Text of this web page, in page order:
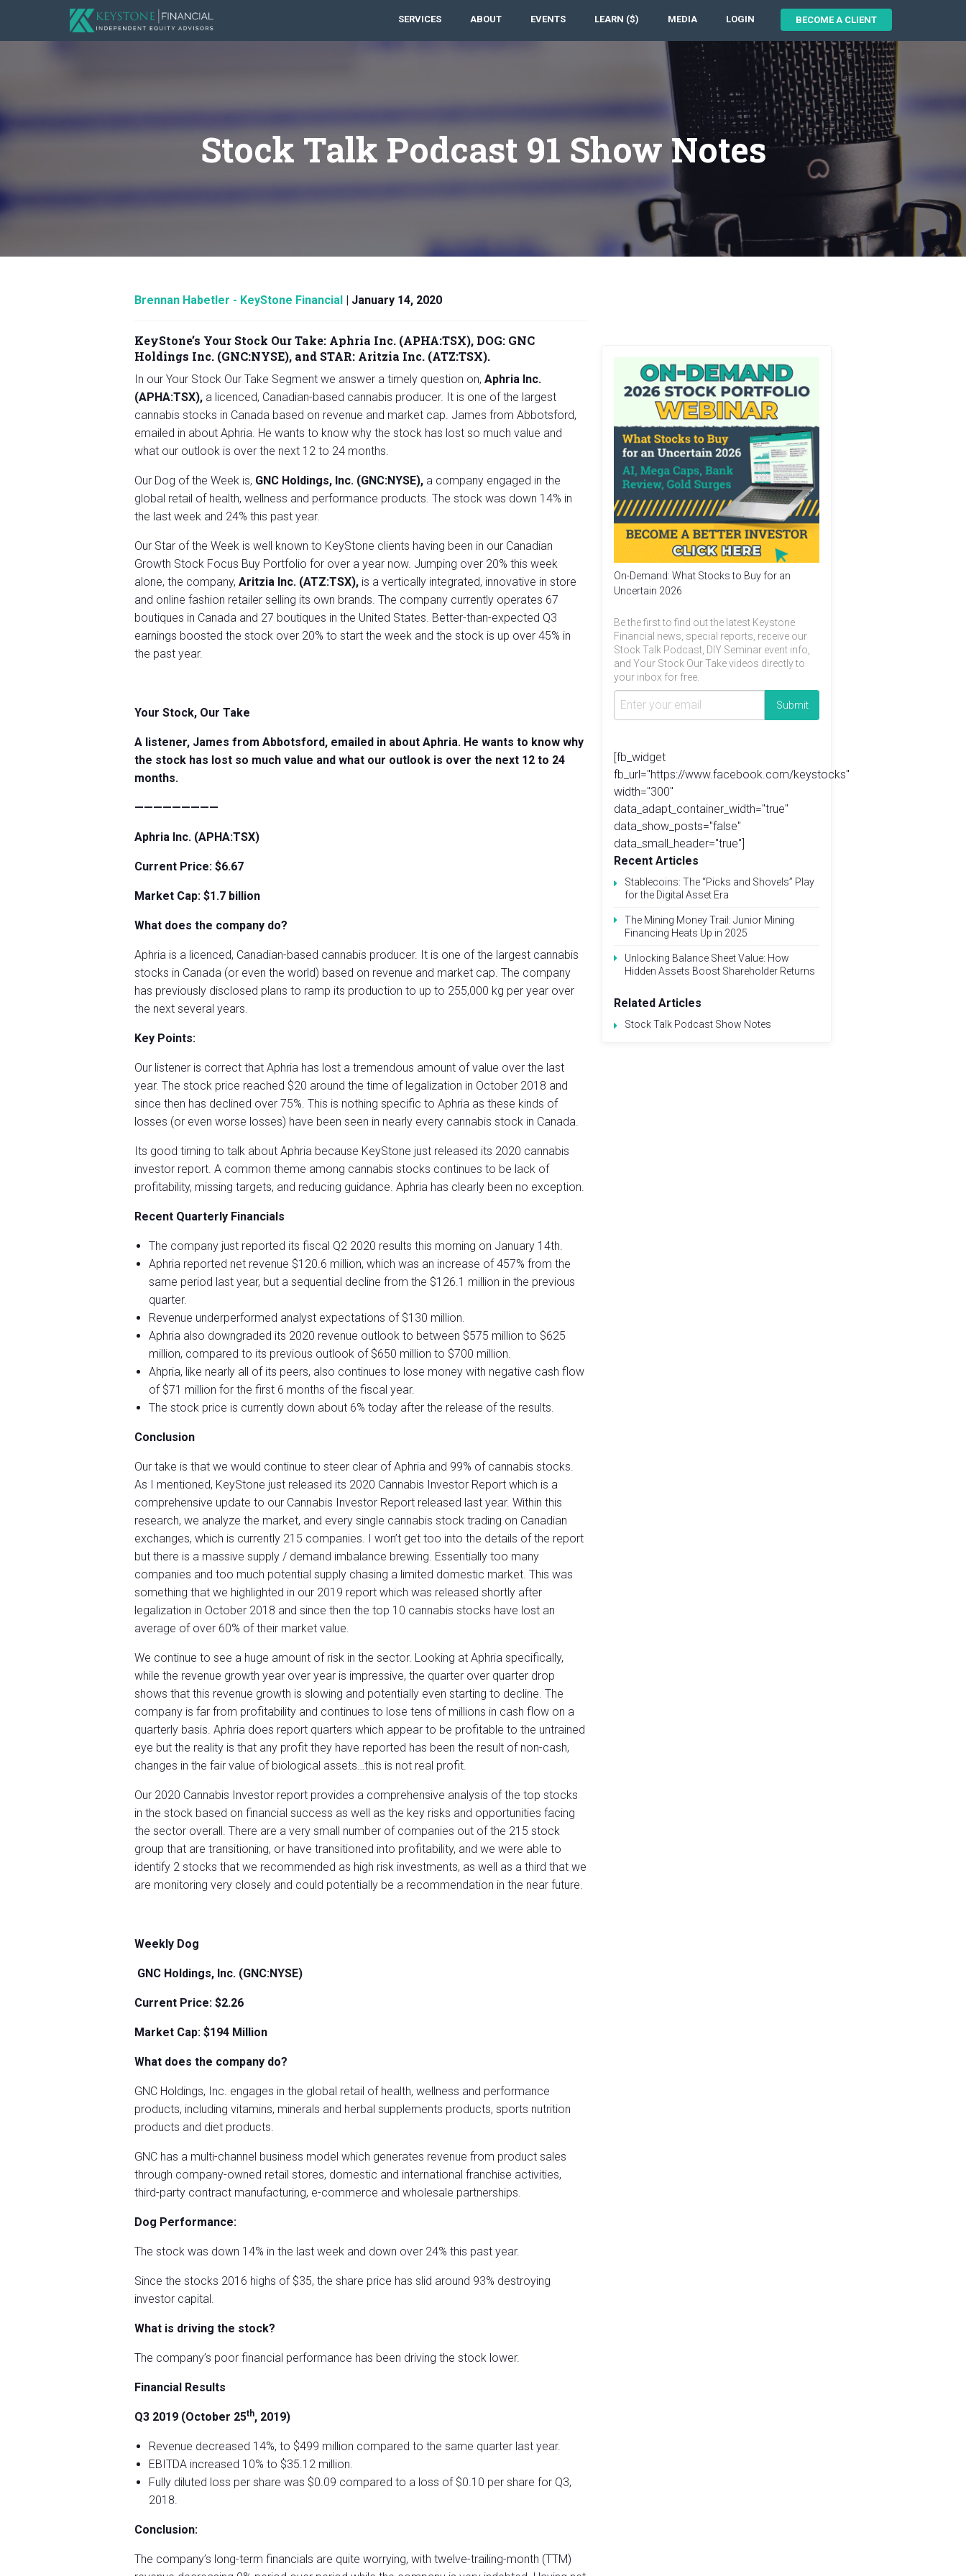
SERVICES ABOUT EVENTS LEARN ($) MEDIA LOGIN BECOME A CLIENT
Stock Talk Podcast 91 Show Notes
Brennan Habetler - KeyStone Financial | January 14, 2020
KeyStone’s Your Stock Our Take: Aphria Inc. (APHA:TSX), DOG: GNC
Holdings Inc. (GNC:NYSE), and STAR: Aritzia Inc. (ATZ:TSX).
In our Your Stock Our Take Segment we answer a timely question on, Aphria Inc.
(APHA:TSX), a licenced, Canadian-based cannabis producer. It is one of the largest
cannabis stocks in Canada based on revenue and market cap. James from Abbotsford,
emailed in about Aphria. He wants to know why the stock has lost so much value and
what our outlook is over the next 12 to 24 months.
Our Dog of the Week is, GNC Holdings, Inc. (GNC:NYSE), a company engaged in the
global retail of health, wellness and performance products. The stock was down 14% in
the last week and 24% this past year.
Our Star of the Week is well known to KeyStone clients having been in our Canadian
Growth Stock Focus Buy Portfolio for over a year now. Jumping over 20% this week
alone, the company, Aritzia Inc. (ATZ:TSX), is a vertically integrated, innovative in store
and online fashion retailer selling its own brands. The company currently operates 67
boutiques in Canada and 27 boutiques in the United States. Better-than-expected Q3
earnings boosted the stock over 20% to start the week and the stock is up over 45% in
the past year.
Your Stock, Our Take
A listener, James from Abbotsford, emailed in about Aphria. He wants to know why
the stock has lost so much value and what our outlook is over the next 12 to 24
months.
—————————
Aphria Inc. (APHA:TSX)
Current Price: $6.67
Market Cap: $1.7 billion
What does the company do?
Aphria is a licenced, Canadian-based cannabis producer. It is one of the largest cannabis
stocks in Canada (or even the world) based on revenue and market cap. The company
has previously disclosed plans to ramp its production to up to 255,000 kg per year over
the next several years.
Key Points:
Our listener is correct that Aphria has lost a tremendous amount of value over the last
year. The stock price reached $20 around the time of legalization in October 2018 and
since then has declined over 75%. This is nothing specific to Aphria as these kinds of
losses (or even worse losses) have been seen in nearly every cannabis stock in Canada.
Its good timing to talk about Aphria because KeyStone just released its 2020 cannabis
investor report. A common theme among cannabis stocks continues to be lack of
profitability, missing targets, and reducing guidance. Aphria has clearly been no exception.
Recent Quarterly Financials
The company just reported its fiscal Q2 2020 results this morning on January 14th.
Aphria reported net revenue $120.6 million, which was an increase of 457% from the
same period last year, but a sequential decline from the $126.1 million in the previous
quarter.
Revenue underperformed analyst expectations of $130 million.
Aphria also downgraded its 2020 revenue outlook to between $575 million to $625
million, compared to its previous outlook of $650 million to $700 million.
Ahpria, like nearly all of its peers, also continues to lose money with negative cash flow
of $71 million for the first 6 months of the fiscal year.
The stock price is currently down about 6% today after the release of the results.
Conclusion
Our take is that we would continue to steer clear of Aphria and 99% of cannabis stocks.
As I mentioned, KeyStone just released its 2020 Cannabis Investor Report which is a
comprehensive update to our Cannabis Investor Report released last year. Within this
research, we analyze the market, and every single cannabis stock trading on Canadian
exchanges, which is currently 215 companies. I won’t get too into the details of the report
but there is a massive supply / demand imbalance brewing. Essentially too many
companies and too much potential supply chasing a limited domestic market. This was
something that we highlighted in our 2019 report which was released shortly after
legalization in October 2018 and since then the top 10 cannabis stocks have lost an
average of over 60% of their market value.
We continue to see a huge amount of risk in the sector. Looking at Aphria specifically,
while the revenue growth year over year is impressive, the quarter over quarter drop
shows that this revenue growth is slowing and potentially even starting to decline. The
company is far from profitability and continues to lose tens of millions in cash flow on a
quarterly basis. Aphria does report quarters which appear to be profitable to the untrained
eye but the reality is that any profit they have reported has been the result of non-cash,
changes in the fair value of biological assets…this is not real profit.
Our 2020 Cannabis Investor report provides a comprehensive analysis of the top stocks
in the stock based on financial success as well as the key risks and opportunities facing
the sector overall. There are a very small number of companies out of the 215 stock
group that are transitioning, or have transitioned into profitability, and we were able to
identify 2 stocks that we recommended as high risk investments, as well as a third that we
are monitoring very closely and could potentially be a recommendation in the near future.
Weekly Dog
GNC Holdings, Inc. (GNC:NYSE)
Current Price: $2.26
Market Cap: $194 Million
What does the company do?
GNC Holdings, Inc. engages in the global retail of health, wellness and performance
products, including vitamins, minerals and herbal supplements products, sports nutrition
products and diet products.
GNC has a multi-channel business model which generates revenue from product sales
through company-owned retail stores, domestic and international franchise activities,
third-party contract manufacturing, e-commerce and wholesale partnerships.
Dog Performance:
The stock was down 14% in the last week and down over 24% this past year.
Since the stocks 2016 highs of $35, the share price has slid around 93% destroying
investor capital.
What is driving the stock?
The company’s poor financial performance has been driving the stock lower.
Financial Results
Q3 2019 (October 25th, 2019)
Revenue decreased 14%, to $499 million compared to the same quarter last year.
EBITDA increased 10% to $35.12 million.
Fully diluted loss per share was $0.09 compared to a loss of $0.10 per share for Q3,
2018.
Conclusion:
The company’s long-term financials are quite worrying, with twelve-trailing-month (TTM)
On-Demand: What Stocks to Buy for an
Uncertain 2026
Be the first to find out the latest Keystone
Financial news, special reports, receive our
Stock Talk Podcast, DIY Seminar event info,
and Your Stock Our Take videos directly to
your inbox for free.
[fb_widget
fb_url="https://www.facebook.com/keystocks"
width="300"
data_adapt_container_width="true"
data_show_posts="false"
data_small_header="true"]
Recent Articles
Stablecoins: The “Picks and Shovels” Play
for the Digital Asset Era
The Mining Money Trail: Junior Mining
Financing Heats Up in 2025
Unlocking Balance Sheet Value: How
Hidden Assets Boost Shareholder Returns
Related Articles
Stock Talk Podcast Show Notes